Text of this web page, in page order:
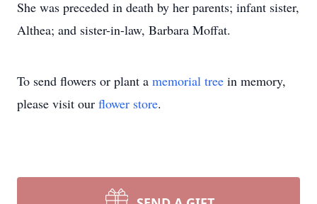
She was preceded in death by her parents; infant sister,
Althea; and sister-in-law, Barbara Moffat.
To send flowers or plant a memorial tree in memory,
please visit our flower store.